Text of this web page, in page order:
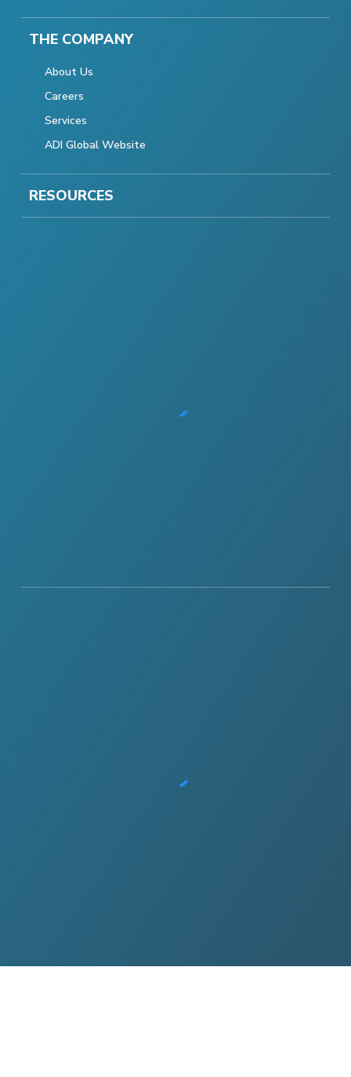
THE COMPANY
About Us
Careers
Services
ADI Global Website
RESOURCES